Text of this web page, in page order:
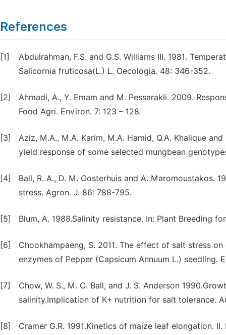
References
[1]
Abdulrahman, F.S. and G.S. Williams III. 1981.
Salicornia fruticosa(L.) L. Oecologia. 48: 346-352.
[2]
Ahmadi, A., Y. Emam and M. Pessarakli. 2009.
Food Agri. Environ. 7: 123 – 128.
[3]
Aziz, M.A., M.A. Karim, M.A. Hamid, Q.A. Khalique
yield response of some selected mungbean
[4]
Ball, R. A., D. M. Oosterhuis and A.
stress. Agron. J. 86: 788-795.
[5] Blum, A. 1988.Salinity resistance. In: Plant Breeding
[6]
Chookhampaeng, S. 2011. The effect of salt stress
enzymes of Pepper (Capsicum Annuum L.) seedling.
[7]
Chow, W. S., M. C. Ball, and J. S. Anderson
salinity.Implication of K+ nutrition for salt tolerance.
[8]
Cramer G.R. 1991.Kinetics of maize leaf elongation.